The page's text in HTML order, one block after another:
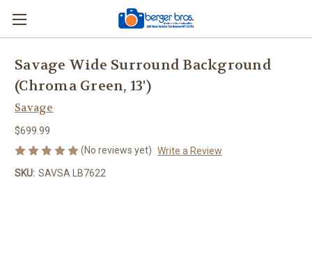
Savage Wide Surround Background
(Chroma Green, 13')
Savage
$699.99
(No reviews yet) Write a Review
SKU: SAVSA LB7622